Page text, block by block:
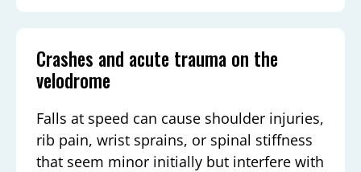
Crashes and acute trauma on the
velodrome
Falls at speed can cause shoulder injuries,
rib pain, wrist sprains, or spinal stiffness
that seem minor initially but interfere with